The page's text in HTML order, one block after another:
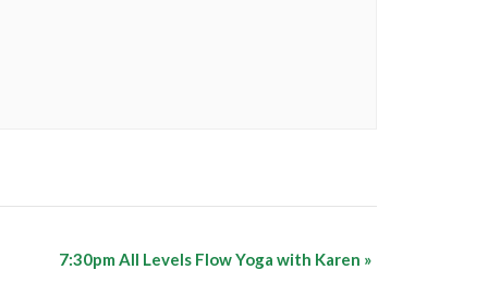
7:30pm All Levels Flow Yoga with Karen »